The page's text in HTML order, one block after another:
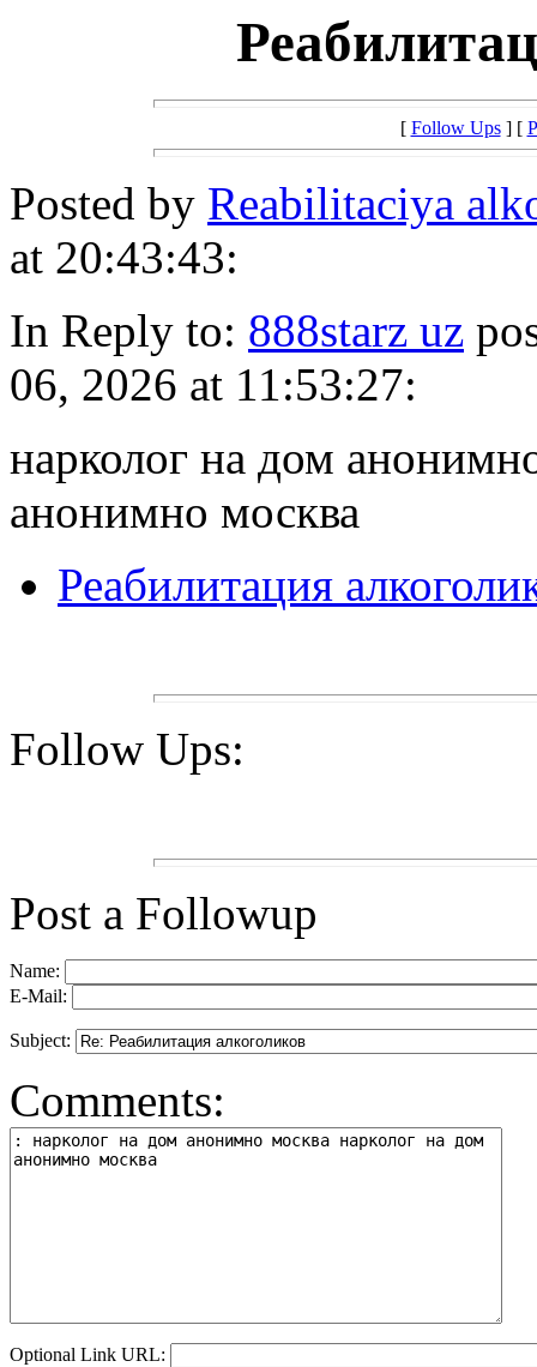
[ Follow Ups] [
Posted by Reabilitaciya
at 20:43:43:
In Reply to: 888starz uz
06, 2026 at 11:53:27:
нарколог на дом
анонимно москва
Реабилитация
Follow Ups:
Post a Followup
Name:
E-Mail:
Subject:
Comments:
Optional Link URL: